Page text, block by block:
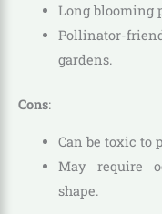
Long blooming
Pollinator-
gardens.
Cons:
Can be toxic to
May require
shape.